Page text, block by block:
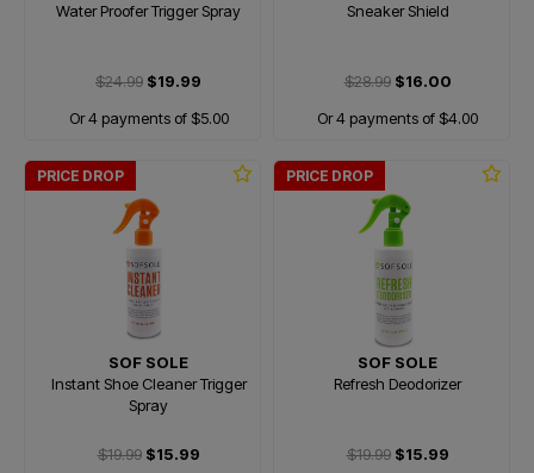
Water Proofer Trigger Spray
$24.99 $19.99
Or 4 payments of $5.00
Sneaker Shield
$28.99$16.00
Or 4 payments of $4.00
PRICE DROP
SOF SOLE
Instant Shoe Cleaner Trigger
Spray
$19.99$15.99
PRICE DROP
SOF SOLE
Refresh Deodorizer
$19.99$15.99